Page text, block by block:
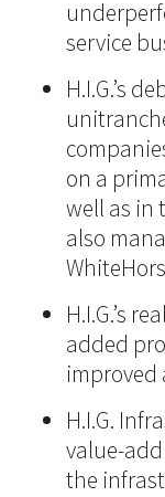
service
H.I.G.’s
on a
well as in
also
H.I.G.’s
added
improved
H.I.G.
value-
the